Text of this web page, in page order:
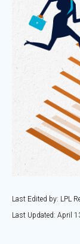
Last Edited by: LPL
Last Updated: April